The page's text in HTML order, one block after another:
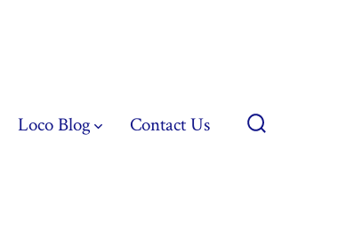
Loco Blog Contact Us